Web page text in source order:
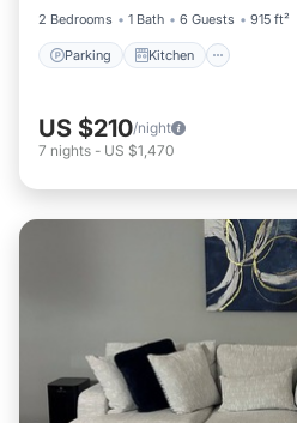
2 Bedrooms
1 Bath 6 Guests 915 ft²
Parking Kitchen
US $210/night
7 nights - US $1,470